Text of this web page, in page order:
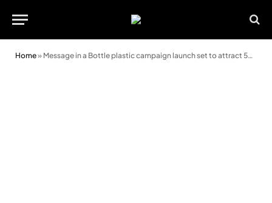
Home» Message in a Bottle plastic campaign launch set to attract 500 supporters